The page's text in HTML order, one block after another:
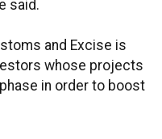
said.
and Excise is
whose projects
in order to boost